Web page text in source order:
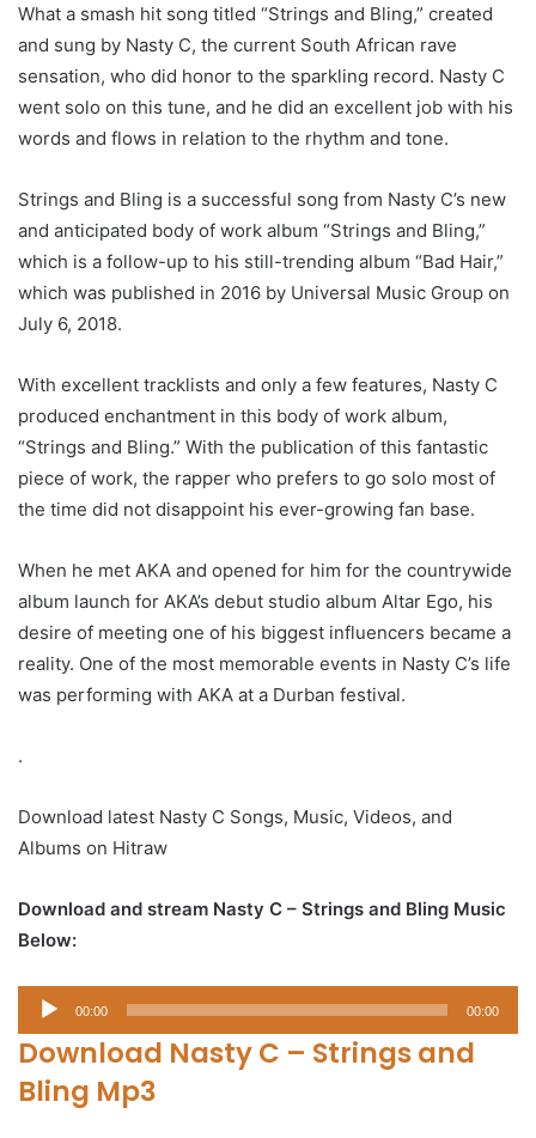
What a smash hit song titled “Strings and Bling,” created
and sung by Nasty C, the current South African rave
sensation, who did honor to the sparkling record. Nasty C
went solo on this tune, and he did an excellent job with his
words and flows in relation to the rhythm and tone.
Strings and Bling is a successful song from Nasty C’s new
and anticipated body of work album “Strings and Bling,”
which is a follow-up to his still-trending album “Bad Hair,”
which was published in 2016 by Universal Music Group on
July 6, 2018.
With excellent tracklists and only a few features, Nasty C
produced enchantment in this body of work album,
“Strings and Bling.” With the publication of this fantastic
piece of work, the rapper who prefers to go solo most of
the time did not disappoint his ever-growing fan base.
When he met AKA and opened for him for the countrywide
album launch for AKA’s debut studio album Altar Ego, his
desire of meeting one of his biggest influencers became a
reality. One of the most memorable events in Nasty C’s life
was performing with AKA at a Durban festival.
.
Download latest Nasty C Songs, Music, Videos, and
Albums on Hitraw
Download and stream Nasty C – Strings and Bling Music
Below:
Audio
Player
00:00 00:00
Download Nasty C – Strings and
Bling Mp3